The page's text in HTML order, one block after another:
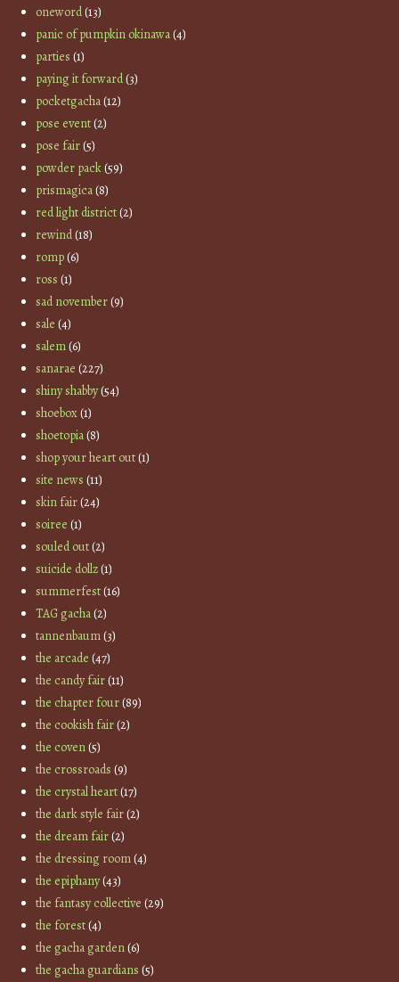
oneword(13)
panic of pumpkin okinawa(4)
parties (1)
paying it forward(3)
pocketgacha(12)
pose event(2)
pose fair(5)
powder pack(59)
prismagica(8)
red light district(2)
rewind(18)
romp(6)
ross (1)
sad november(9)
sale (4)
salem(6)
sanarae (227)
shiny shabby(54)
shoebox(1)
shoetopia(8)
shop your heart out(1)
site news (11)
skin fair(24)
soiree (1)
souled out(2)
suicide dollz(1)
summerfest(16)
TAG gacha(2)
tannenbaum(3)
the arcade (47)
the candy fair(11)
the chapter four(89)
the cookish fair(2)
the coven(5)
the crossroads (9)
the crystal heart(17)
the dark style fair(2)
the dream fair(2)
the dressing room(4)
the epiphany(43)
the fantasy collective (29)
the forest(4)
the gacha garden(6)
the gacha guardians (5)